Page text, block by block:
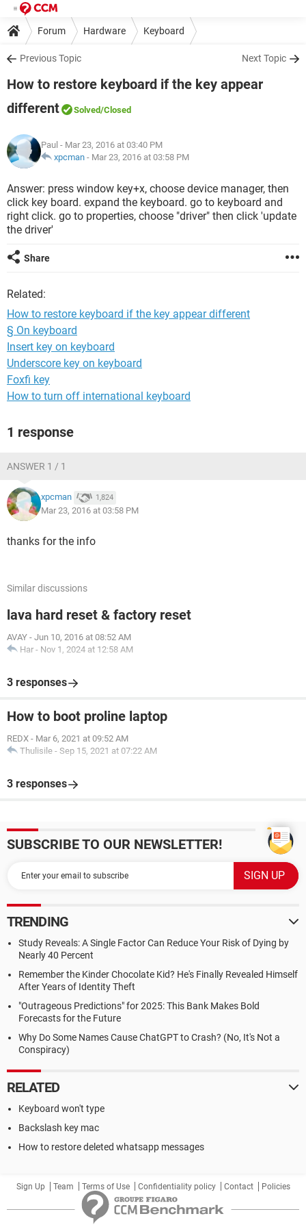
Forum Hardware Keyboard
Previous Topic Next Topic
How to restore keyboard if the key appear
different
Solved/Closed
Paul - Mar 23, 2016 at 03:40 PM
xpcman - Mar 23, 2016 at 03:58 PM
Answer: press window key+x, choose device manager, then
click key board. expand the keyboard. go to keyboard and
right click. go to properties, choose "driver" then click 'update
the driver'
Share
Related:
How to restore keyboard if the key appear different
§ On keyboard
Insert key on keyboard
Underscore key on keyboard
Foxfi key
How to turn off international keyboard
1 response
ANSWER 1 / 1
xpcman 1,824
Mar 23, 2016 at 03:58 PM
thanks for the info
Similar discussions
lava hard reset & factory reset
AVAY - Jun 10, 2016 at 08:52 AM
Har - Nov 1, 2024 at 12:58 AM
3 responses
How to boot proline laptop
REDX - Mar 6, 2021 at 09:52 AM
Thulisile - Sep 15, 2021 at 07:22 AM
3 responses
SUBSCRIBE TO OUR NEWSLETTER!
TRENDING
Study Reveals: A Single Factor Can Reduce Your Risk of Dying by
Nearly 40 Percent
Remember the Kinder Chocolate Kid? He's Finally Revealed Himself
After Years of Identity Theft
"Outrageous Predictions" for 2025: This Bank Makes Bold
Forecasts for the Future
Why Do Some Names Cause ChatGPT to Crash? (No, It's Not a
Conspiracy)
RELATED
Keyboard won't type
Backslash key mac
How to restore deleted whatsapp messages
Sign Up Team Terms of Use Confidentiality policy Contact Policies